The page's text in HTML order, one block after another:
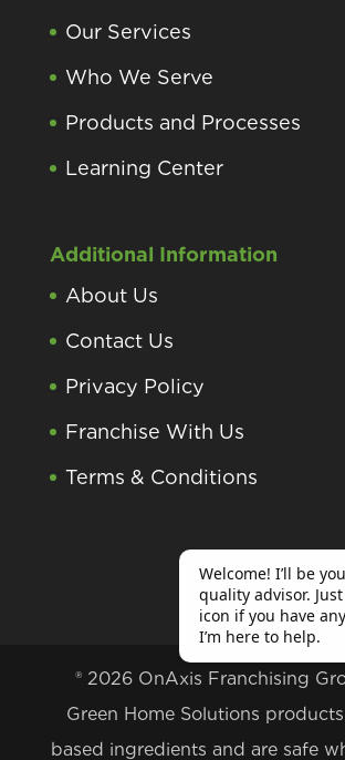
Our Services
Who We Serve
Products and Processes
Learning Center
Additional Information
About Us
Contact Us
Privacy Policy
Franchise With Us
Terms & Conditions
® 2026 OnAxis Franchising
Green Home Solutions
based ingredients and are safe